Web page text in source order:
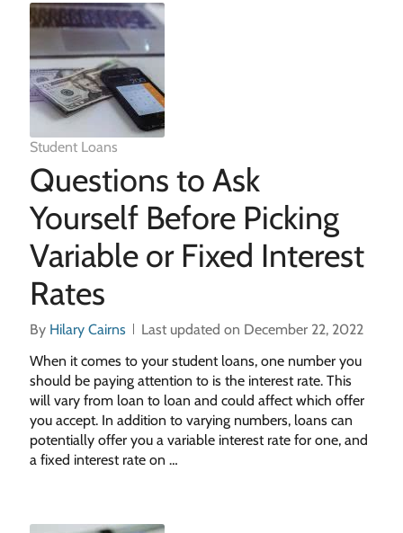
Student Loans
Questions to Ask
Yourself Before Picking
Variable or Fixed Interest
Rates
By Hilary Cairns
Last updated on December 22, 2022
When it comes to your student loans, one number you
should be paying attention to is the interest rate. This
will vary from loan to loan and could affect which offer
you accept. In addition to varying numbers, loans can
potentially offer you a variable interest rate for one, and
a fixed interest rate on …